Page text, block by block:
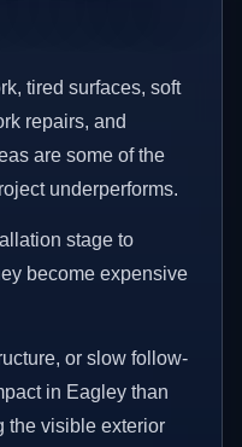
tired surfaces, soft
repairs, and
are some of the
underperforms.
stage to
become expensive
or slow follow-
in Eagley than
the visible exterior